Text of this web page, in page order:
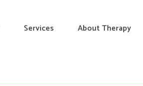
Services About Therapy